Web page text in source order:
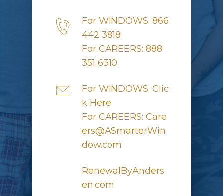
For WINDOWS: 866
442 3818
For CAREERS: 888
351 6310
For WINDOWS: Clic
k Here
For CAREERS: Care
ers@ASmarterWin
dow.com
RenewalByAnders
en.com